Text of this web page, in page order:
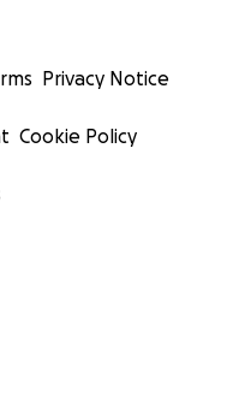
Privacy Notice
Cookie Policy